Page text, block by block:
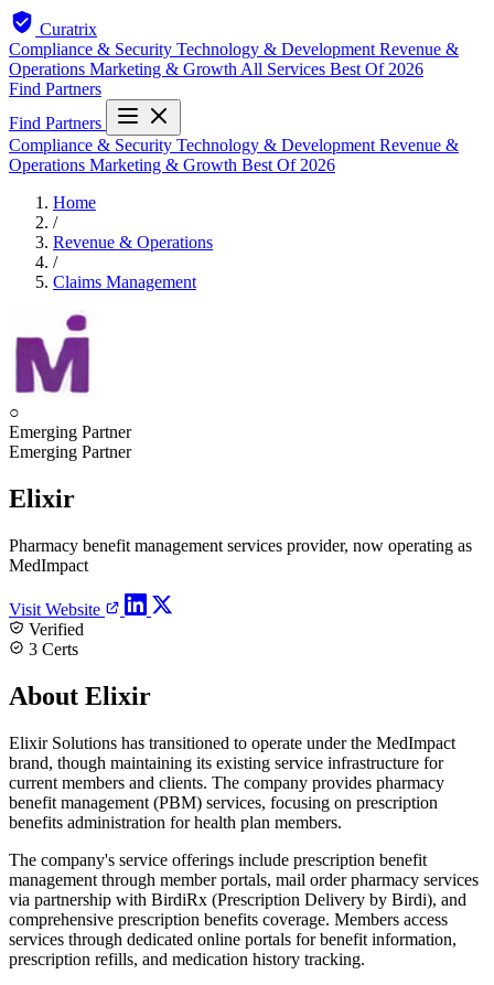
Curatrix
Compliance & Security Technology & Development Revenue &
Operations Marketing & Growth All Services Best Of 2026
Find Partners
Find Partners
Compliance & Security Technology & Development Revenue &
Operations Marketing & Growth Best Of 2026
Home
/
Revenue & Operations
/
Claims Management
○
Emerging Partner
Emerging Partner
Elixir
Pharmacy benefit management services provider, now operating as
MedImpact
Visit Website
Verified
3 Certs
About Elixir
Elixir Solutions has transitioned to operate under the MedImpact
brand, though maintaining its existing service infrastructure for
current members and clients. The company provides pharmacy
benefit management (PBM) services, focusing on prescription
benefits administration for health plan members.
The company's service offerings include prescription benefit
management through member portals, mail order pharmacy services
via partnership with BirdiRx (Prescription Delivery by Birdi), and
comprehensive prescription benefits coverage. Members access
services through dedicated online portals for benefit information,
prescription refills, and medication history tracking.